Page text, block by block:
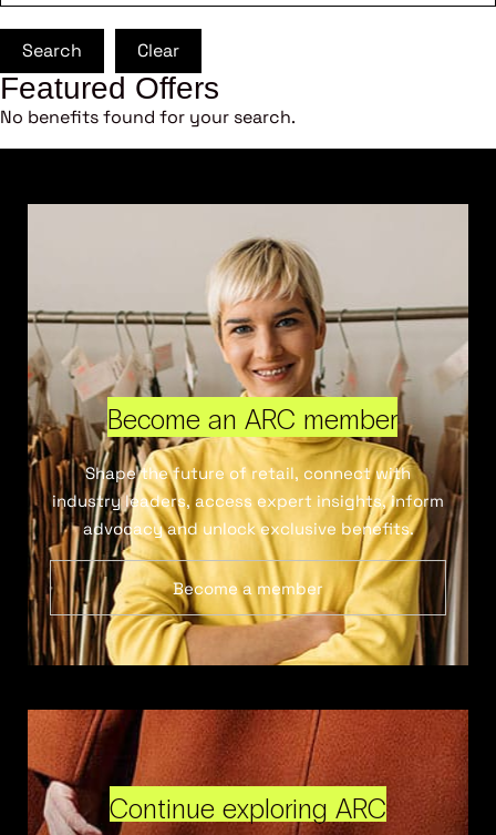
Search Clear
Featured Offers
No benefits found for your search.
Become an ARC member
Shape the future of retail, connect with
industry leaders, access expert insights, inform
advocacy and unlock exclusive benefits.
Become a member
Continue exploring ARC